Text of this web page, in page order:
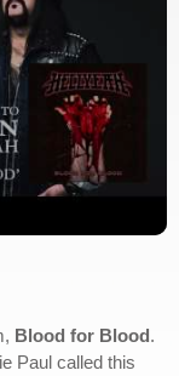
Blood for Blood.
Paul called this